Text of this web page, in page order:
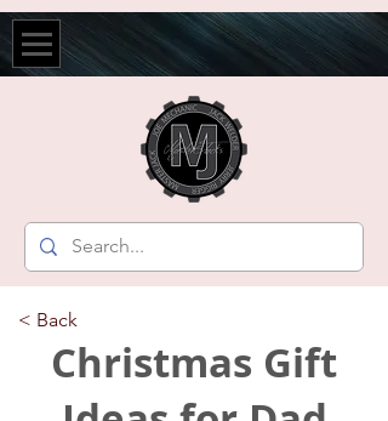
< Back
Christmas Gift